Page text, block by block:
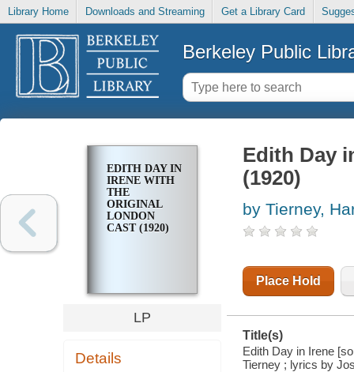
Library Home Downloads and Streaming Get a Library Card
Berkeley Public
EDITH DAY IN
IRENE WITH
THE
ORIGINAL
LONDON
CAST (1920)
LP
Details
Edith Day
(1920)
by Tierney,
Place Hold
Title(s)
Edith Day in Irene
Tierney ; lyrics by